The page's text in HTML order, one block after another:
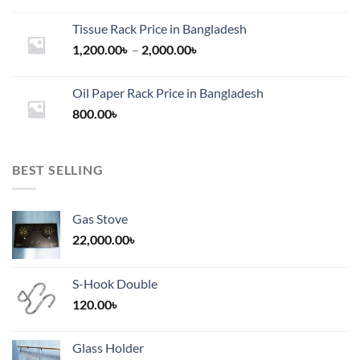
Tissue Rack Price in Bangladesh
1,200.00৳ – 2,000.00৳
through
Oil Paper Rack Price in Bangladesh
800.00৳
BEST SELLING
Gas Stove
22,000.00৳
S-Hook Double
120.00৳
Glass Holder